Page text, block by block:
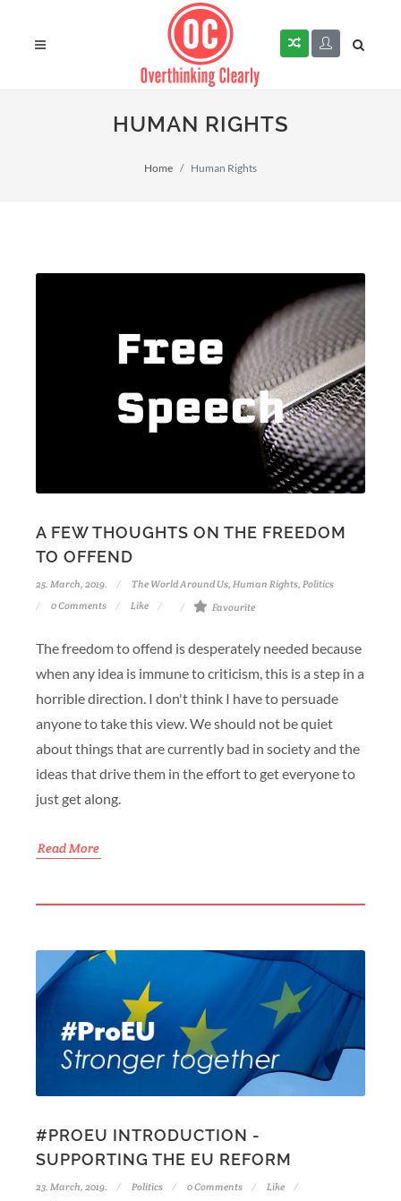
HUMAN RIGHTS
Home Human Rights
A FEW THOUGHTS ON THE FREEDOM
TO OFFEND
25. March, 2019. The World Around Us, Human Rights, Politics
0 Comments
Like Favourite
The freedom to offend is desperately needed because
when any idea is immune to criticism, this is a step in a
horrible direction. I don't think I have to persuade
anyone to take this view. We should not be quiet
about things that are currently bad in society and the
ideas that drive them in the effort to get everyone to
just get along.
Read More
#PROEU INTRODUCTION -
SUPPORTING THE EU REFORM
23. March, 2019. Politics 0 Comments
Like